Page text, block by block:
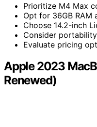
Prioritize M4 Max
Opt for 36GB RAM
Choose 14.2-inch
Consider
Evaluate pricing
Apple 2023
Renewed)